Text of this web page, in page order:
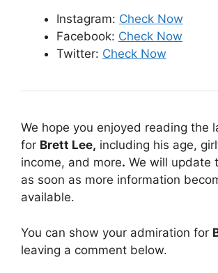
Instagram: Check Now
Facebook: Check Now
Twitter: Check Now
We hope you enjoyed reading the
for Brett Lee, including his age,
income, and more. We will update
as soon as more information
available.
You can show your admiration for
leaving a comment below.